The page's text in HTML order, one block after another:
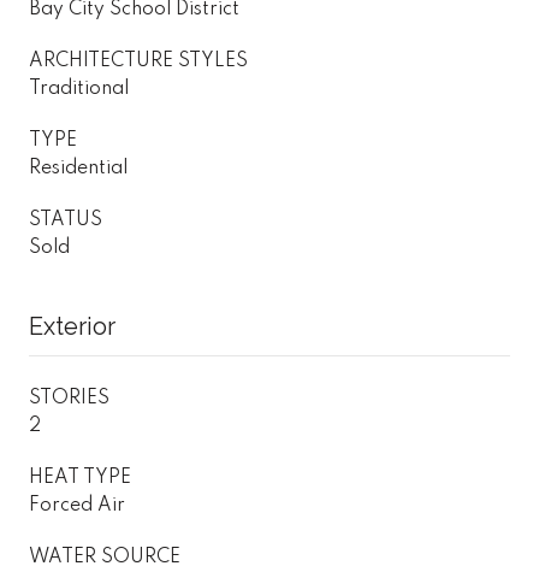
Bay City School District
ARCHITECTURE STYLES
Traditional
TYPE
Residential
STATUS
Sold
Exterior
STORIES
2
HEAT TYPE
Forced Air
WATER SOURCE